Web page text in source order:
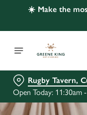
☀️ Make the
Rugby Tavern,
Open Today: 11:30am